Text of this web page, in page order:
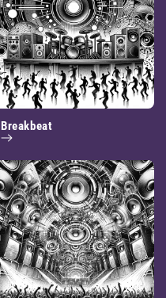
Breakbeat